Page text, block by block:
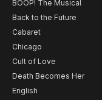
BOOP! The Musical
Back to the Future
Cabaret
Chicago
Cult of Love
Death Becomes Her
English